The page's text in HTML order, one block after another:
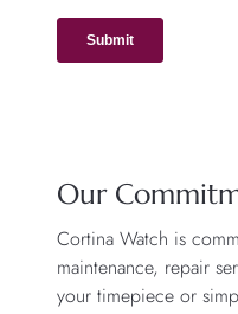
Our
Cortina Watch is
maintenance, repair
your timepiece or